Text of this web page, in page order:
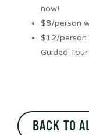
now!
$8/person
$12/person
Guided
BACK TO